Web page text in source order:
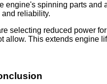
engine's spinning parts and
reliability.
selecting reduced power
allow. This extends engine